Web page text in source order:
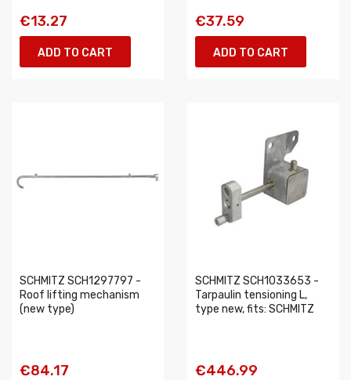
€13.27
ADD TO CART
€37.59
ADD TO CART
SCHMITZ SCH1297797 -
Roof lifting mechanism
(new type)
€84.17
SCHMITZ SCH1033653 -
Tarpaulin tensioning L,
type new, fits: SCHMITZ
€446.99